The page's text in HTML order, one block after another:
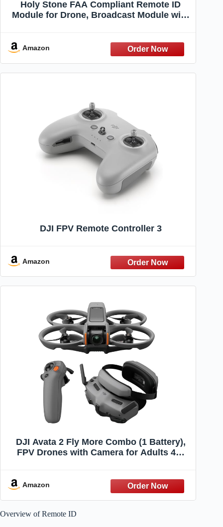
Holy Stone FAA Compliant Remote ID
Module for Drone, Broadcast Module with
for FPV Drone & RC Aircraft
Amazon
DJI FPV Remote Controller 3
Amazon
DJI Avata 2 Fly More Combo (1 Battery),
FPV Drones with Camera for Adults 4K,
Compliant, POV Content Drone, Black
Amazon
Overview of Remote ID